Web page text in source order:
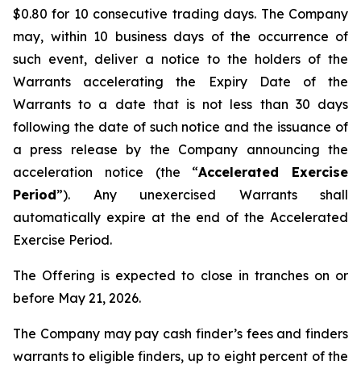
$0.80 for 10 consecutive trading days. The Company
may, within 10 business days of the occurrence of
such event, deliver a notice to the holders of the
Warrants accelerating the Expiry Date of the
Warrants to a date that is not less than 30 days
following the date of such notice and the issuance of
a press release by the Company announcing the
acceleration notice (the “Accelerated Exercise
Period”). Any unexercised Warrants shall
automatically expire at the end of the Accelerated
Exercise Period.
The Offering is expected to close in tranches on or
before May 21, 2026.
The Company may pay cash finder’s fees and finders
warrants to eligible finders, up to eight percent of the